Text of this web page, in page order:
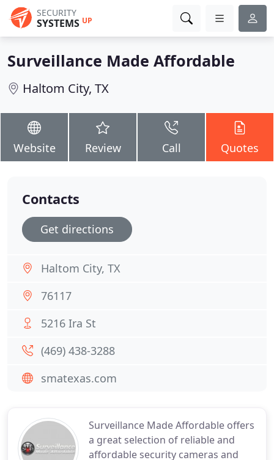
SECURITY
SYSTEMS UP
Surveillance Made Affordable
Haltom City, TX
Website Review Call Quotes
Surveillance Made Affordable offers
a great selection of reliable and
affordable security cameras and
Contacts
Get directions
Haltom City, TX
76117
5216 Ira St
(469) 438-3288
smatexas.com